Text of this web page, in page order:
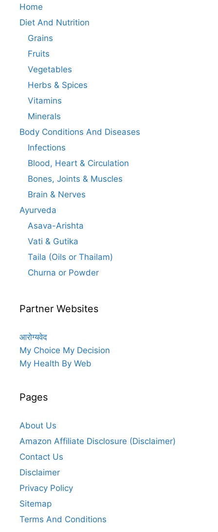
Home
Diet And Nutrition
Grains
Fruits
Vegetables
Herbs & Spices
Vitamins
Minerals
Body Conditions And Diseases
Infections
Blood, Heart & Circulation
Bones, Joints & Muscles
Brain & Nerves
Ayurveda
Asava-Arishta
Vati & Gutika
Taila (Oils or Thailam)
Churna or Powder
Partner Websites
आरोग्यवेद
My Choice My Decision
My Health By Web
Pages
About Us
Amazon Affiliate Disclosure (Disclaimer)
Contact Us
Disclaimer
Privacy Policy
Sitemap
Terms And Conditions